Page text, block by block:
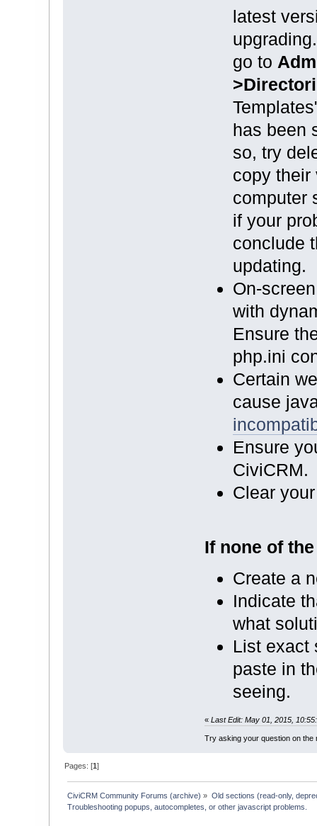
latest
go to
has been
so, try
copy their
computer
if your
conclude
updating.
On-
with
Ensure
php.ini
Certain
cause
Ensure
CiviCRM.
Clear
If none of
Create a
Indicate
what
List exact
paste in
seeing.
« Last Edit: May 01, 2015,
Try asking your question on the
Pages: [1]
CiviCRM Community Forums (archive) » Old sections (read-only,
Troubleshooting popups, autocompletes, or other javascript problems.